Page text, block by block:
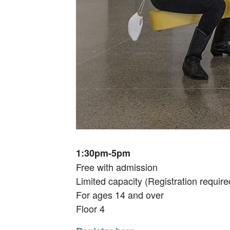
1:30pm-5pm
Free with admission
Limited capacity (Registration
For ages 14 and over
Floor 4